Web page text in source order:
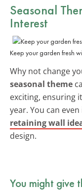
Seasonal
Interest
Keep your garden fresh
Why not change
seasonal theme
exciting, ensuring
year. You can
retaining wall
design.
You might give